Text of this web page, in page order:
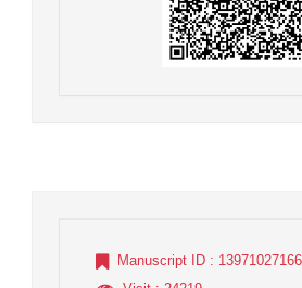
Manuscript ID :